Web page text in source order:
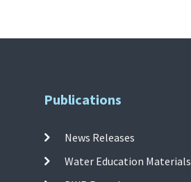
Publications
News Releases
Water Education Materials